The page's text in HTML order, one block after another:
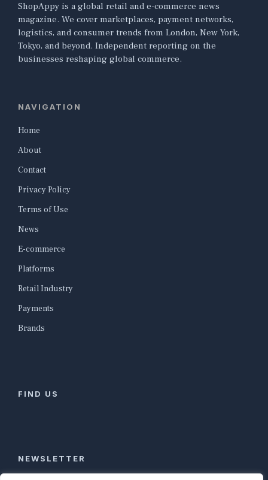
ShopAppy is a global retail and e-commerce news
magazine. We cover marketplaces, payment networks,
logistics, and consumer trends from London, New York,
Tokyo, and beyond. Independent reporting on the
businesses reshaping global commerce.
NAVIGATION
Home
About
Contact
Privacy Policy
Terms of Use
News
E-commerce
Platforms
Retail Industry
Payments
Brands
FIND US
NEWSLETTER